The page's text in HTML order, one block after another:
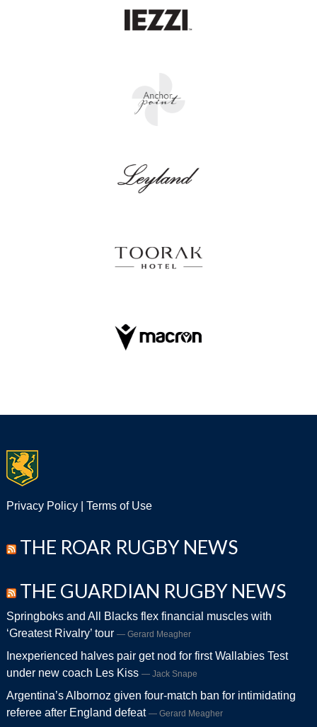
Privacy Policy| Terms of Use
THE ROAR RUGBY NEWS
THE GUARDIAN RUGBY NEWS
Springboks and All Blacks flex financial muscles with
‘Greatest Rivalry’ tour
Gerard Meagher
Inexperienced halves pair get nod for first Wallabies Test
under new coach Les Kiss
Jack Snape
Argentina’s Albornoz given four-match ban for intimidating
referee after England defeat
Gerard Meagher